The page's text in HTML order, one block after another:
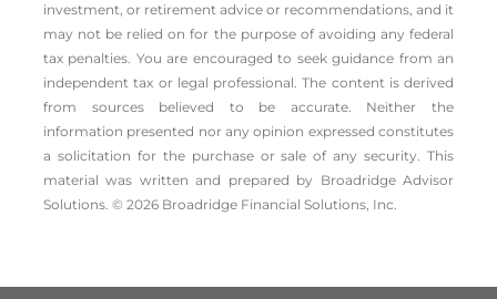
investment, or retirement advice or recommendations, and it
may not be relied on for the ­purpose of ­avoiding any ­federal
tax penalties. You are encouraged to seek guidance from an
independent tax or legal professional. The content is derived
from sources believed to be accurate. Neither the
information presented nor any opinion expressed constitutes
a solicitation for the ­purchase or sale of any security. This
material was written and prepared by Broadridge Advisor
Solutions. © 2026 Broadridge Financial Solutions, Inc.